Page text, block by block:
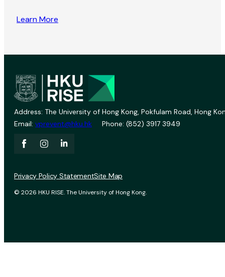
Learn More
Address: The University of Hong Kong, Pokfulam Road, Hong
Email: vprevent@hku.hk Phone: (852) 3917 3949
© 2026 HKU RISE. The University of Hong Kong.
Privacy Policy StatementSite Map